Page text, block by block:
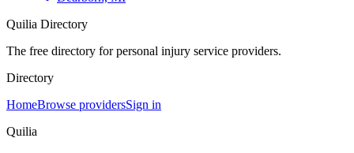
Quilia Directory
The free directory for personal injury service providers.
Directory
HomeBrowse providersSign in
Quilia